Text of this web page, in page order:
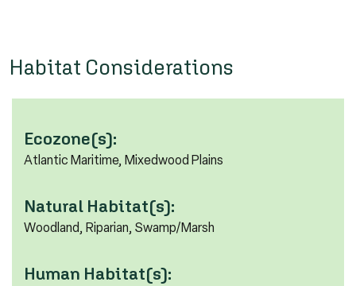
Habitat Considerations
Ecozone(s):
Atlantic Maritime, Mixedwood Plains
Natural Habitat(s):
Woodland, Riparian, Swamp/Marsh
Human Habitat(s):